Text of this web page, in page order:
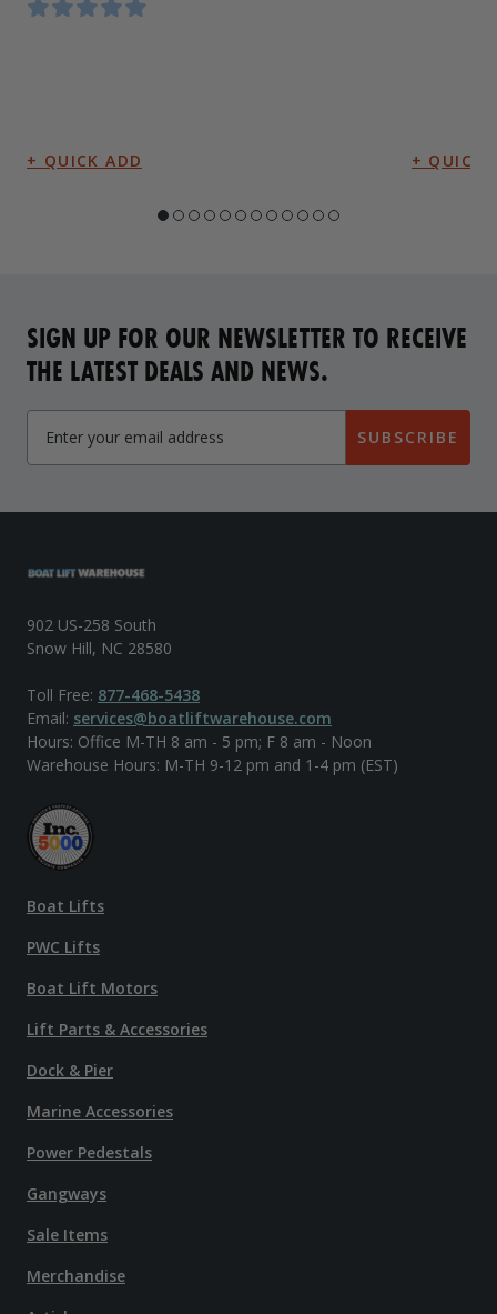
SIGN UP FOR OUR NEWSLETTER TO RECEIVE
THE LATEST DEALS AND NEWS.
SUBSCRIBE
902 US-258 South
Snow Hill, NC 28580
Toll Free: 877-468-5438
Email: services@boatliftwarehouse.com
Hours: Office M-TH 8 am - 5 pm; F 8 am - Noon
Warehouse Hours: M-TH 9-12 pm and 1-4 pm (EST)
Boat Lifts
PWC Lifts
Boat Lift Motors
Lift Parts & Accessories
Dock & Pier
Marine Accessories
Power Pedestals
Gangways
Sale Items
Merchandise